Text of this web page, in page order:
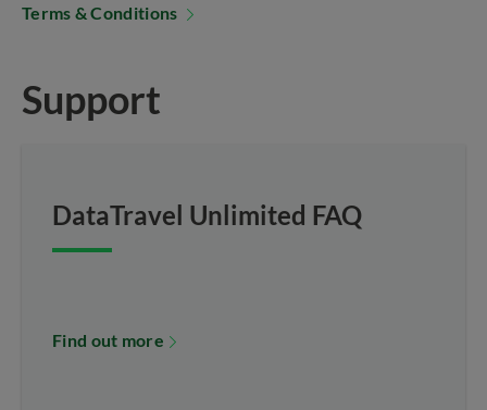
Terms & Conditions
Support
DataTravel Unlimited FAQ
Find out more